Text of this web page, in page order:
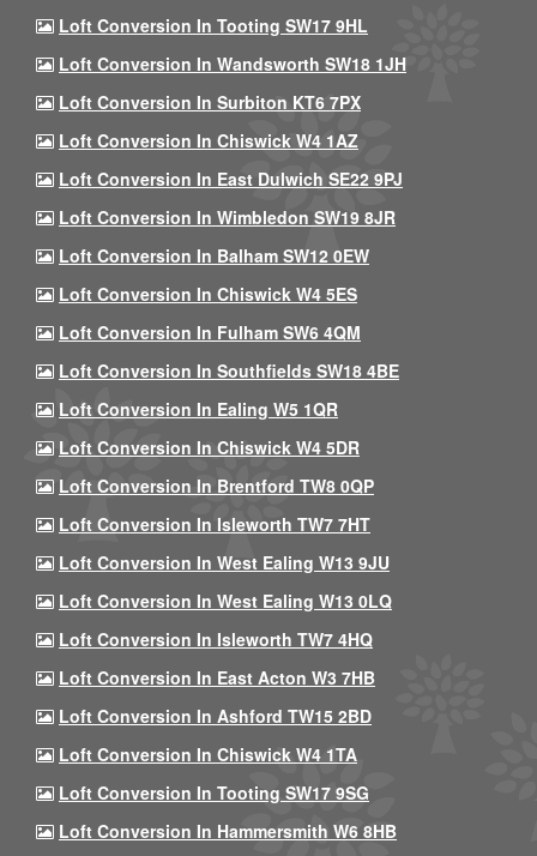
Loft Conversion In Tooting SW17 9HL
Loft Conversion In Wandsworth SW18 1JH
Loft Conversion In Surbiton KT6 7PX
Loft Conversion In Chiswick W4 1AZ
Loft Conversion In East Dulwich SE22 9PJ
Loft Conversion In Wimbledon SW19 8JR
Loft Conversion In Balham SW12 0EW
Loft Conversion In Chiswick W4 5ES
Loft Conversion In Fulham SW6 4QM
Loft Conversion In Southfields SW18 4BE
Loft Conversion In Ealing W5 1QR
Loft Conversion In Chiswick W4 5DR
Loft Conversion In Brentford TW8 0QP
Loft Conversion In Isleworth TW7 7HT
Loft Conversion In West Ealing W13 9JU
Loft Conversion In West Ealing W13 0LQ
Loft Conversion In Isleworth TW7 4HQ
Loft Conversion In East Acton W3 7HB
Loft Conversion In Ashford TW15 2BD
Loft Conversion In Chiswick W4 1TA
Loft Conversion In Tooting SW17 9SG
Loft Conversion In Hammersmith W6 8HB